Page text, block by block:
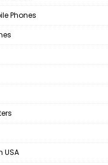
Phones
USA